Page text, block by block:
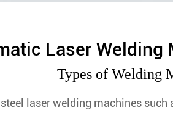
Laser Welding
Types of Welding
laser welding machines